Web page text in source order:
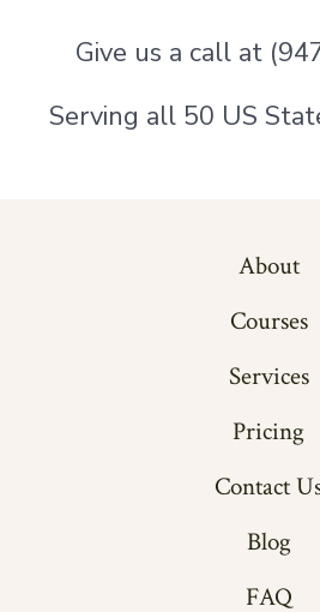
Give us a call at
Serving all 50 US
About
Courses
Services
Pricing
Contact
Blog
FAQ